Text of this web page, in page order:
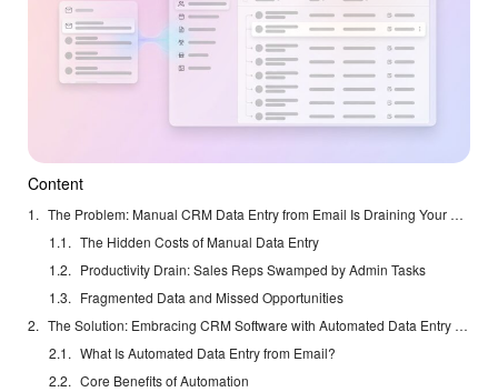
Content
The Problem: Manual CRM Data Entry from Email Is Draining Your Sales Team
The Hidden Costs of Manual Data Entry
Productivity Drain: Sales Reps Swamped by Admin Tasks
Fragmented Data and Missed Opportunities
The Solution: Embracing CRM Software with Automated Data Entry from Email
What Is Automated Data Entry from Email?
Core Benefits of Automation